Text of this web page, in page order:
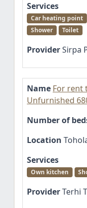
Services
Car heating point
Shower
Toilet
ProviderSirpa
Name For rent
Unfurnished
Number of
Location
Services
Own kitchen
ProviderTerhi